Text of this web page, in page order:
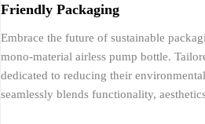
Friendly Packaging
Embrace the future of sustainable
mono-material airless pump bottle.
dedicated to reducing their
seamlessly blends functionality,